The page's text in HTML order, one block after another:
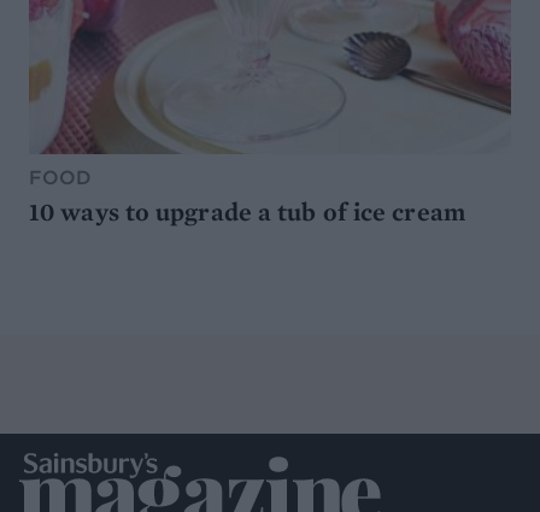
FOOD
10 ways to upgrade a tub of ice cream